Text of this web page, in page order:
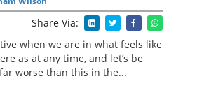
Share Via:
when we are in what feels like
as at any time, and let’s be
worse than this in the...